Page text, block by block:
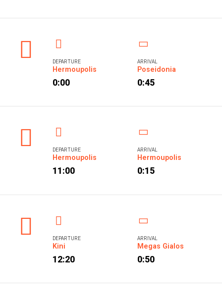
DEPARTURE
Hermoupolis
0:00
ARRIVAL
Poseidonia
0:45
DEPARTURE
Hermoupolis
11:00
ARRIVAL
Hermoupolis
0:15
DEPARTURE
Kini
12:20
ARRIVAL
Megas Gialos
0:50